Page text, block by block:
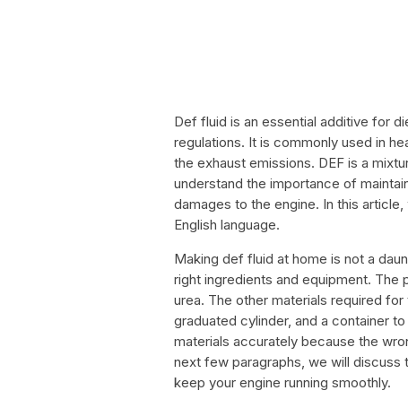
Def fluid is an essential additive for
regulations. It is commonly used in
the exhaust emissions. DEF is a
understand the importance of
damages to the engine. In this
English language.
Making def fluid at home is not a
right ingredients and equipment.
urea. The other materials required
graduated cylinder, and a container
materials accurately because the
next few paragraphs, we will
keep your engine running smoothly.